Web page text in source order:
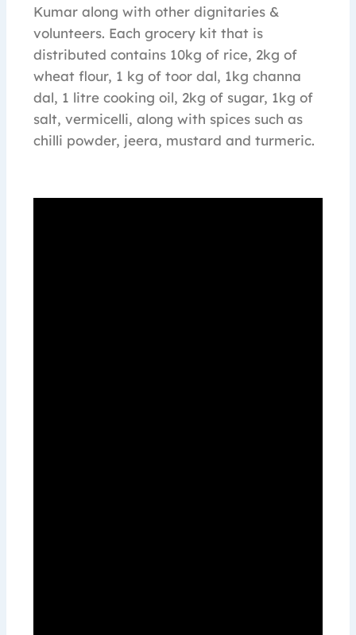
Kumar along with other dignitaries &
volunteers. Each grocery kit that is
distributed contains 10kg of rice, 2kg of
wheat flour, 1 kg of toor dal, 1kg channa
dal, 1 litre cooking oil, 2kg of sugar, 1kg of
salt, vermicelli, along with spices such as
chilli powder, jeera, mustard and turmeric.